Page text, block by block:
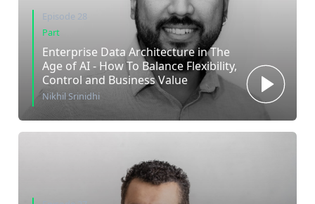
Episode 28
Part
Enterprise Data Architecture in The
Age of AI - How To Balance Flexibility,
Control and Business Value
Nikhil Srinidhi